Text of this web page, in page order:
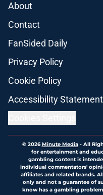
About
Contact
FanSided Daily
Privacy Policy
Cookie Policy
Accessibility Statement
© 2026Minute Media- All
for entertainment and
gambling content is
individual commentators'
affiliates and related brands.
only and not a guarantee of
know has a gambling